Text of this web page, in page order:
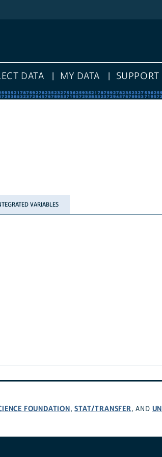
DATA MY DATA SUPPORT
VARIABLES
FOUNDATION,STAT/TRANSFER, AND